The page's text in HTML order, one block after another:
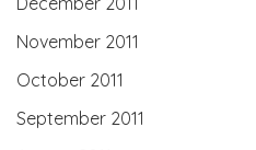
November 2011
October 2011
September 2011